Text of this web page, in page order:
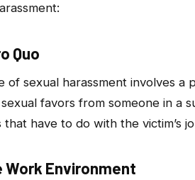
Quo
of sexual harassment involves
favors from someone in a
have to do with the victim’s
Work Environment